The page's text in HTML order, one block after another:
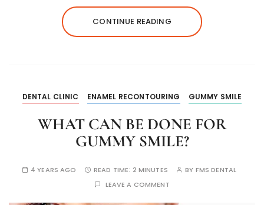
CONTINUE READING
DENTAL CLINIC ENAMEL RECONTOURING GUMMY SMILE
WHAT CAN BE DONE FOR
GUMMY SMILE?
4 YEARS AGO READ TIME: 2 MINUTES BY FMS DENTAL
LEAVE A COMMENT